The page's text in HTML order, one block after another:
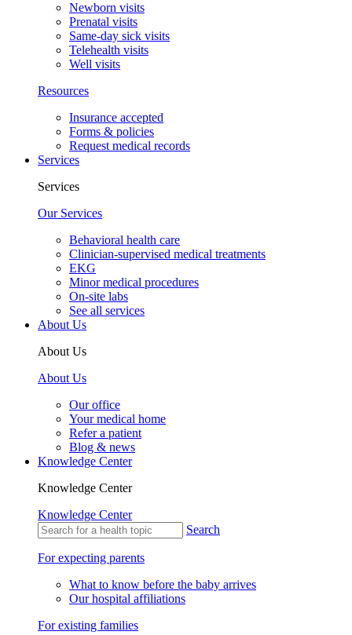
Newborn visits
Prenatal visits
Same-day sick visits
Telehealth visits
Well visits
Resources
Insurance accepted
Forms & policies
Request medical records
Services
Services
Our Services
Behavioral health care
Clinician-supervised medical treatments
EKG
Minor medical procedures
On-site labs
See all services
About Us
About Us
About Us
Our office
Your medical home
Refer a patient
Blog & news
Knowledge Center
Knowledge Center
Knowledge Center
Search
For expecting parents
What to know before the baby arrives
Our hospital affiliations
For existing families